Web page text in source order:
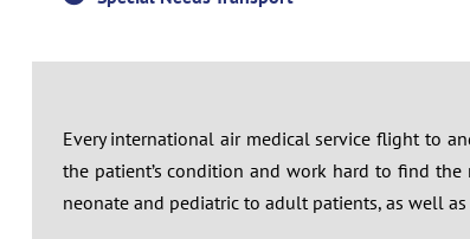
Every international air medical service flight to
the patient’s condition and work hard to find
neonate and pediatric to adult patients, as well